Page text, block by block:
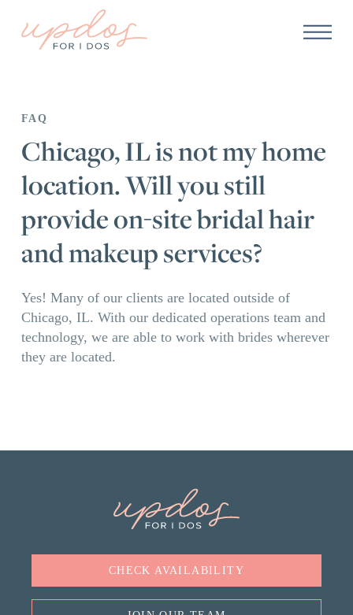
FAQ
Chicago, IL is not my home
location. Will you still
provide on-site bridal hair
and makeup services?
Yes! Many of our clients are located outside of
Chicago, IL. With our dedicated operations team and
technology, we are able to work with brides wherever
they are located.
CHECK AVAILABILITY